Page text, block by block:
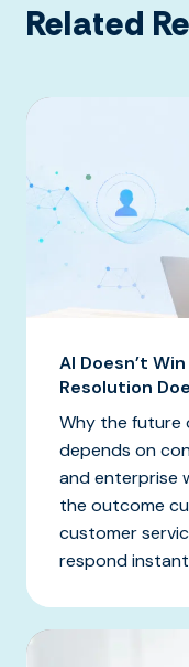
Related
AI Doesn’t
Resolution
Why the future
depends on
and enterprise
the outcome
customer
respond